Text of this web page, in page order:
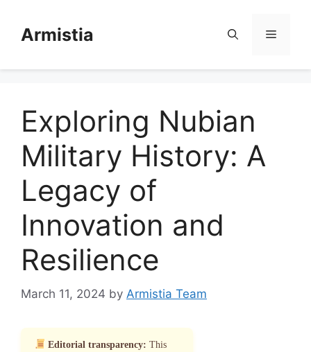
contentArmistia Menu
Exploring Nubian
Military History: A
Legacy of
Innovation and
Resilience
March 11, 2024 by Armistia Team
Editorial transparency: This